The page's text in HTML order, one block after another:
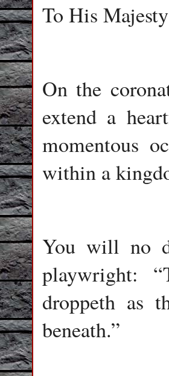
To His
On the
extend a
momentous
within a
You will no
playwright:
droppeth as
beneath.”